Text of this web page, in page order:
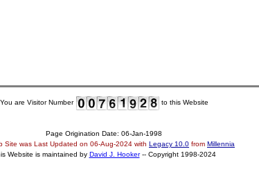
You are Visitor Number to this Website
Page Origination Date: 06-Jan-1998
Site was Last Updated on 06-Aug-2024 with Legacy 10.0 from Millennia
Website is maintained by David J. Hooker-- Copyright 1998-2024